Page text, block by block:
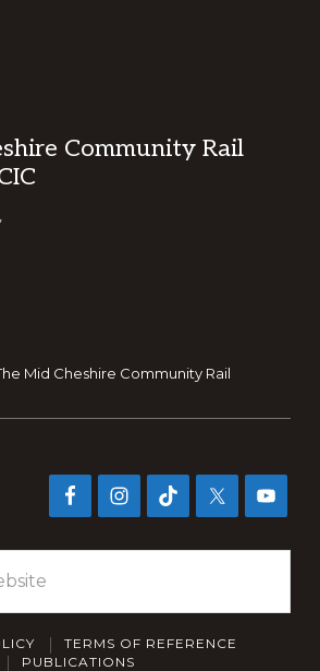
Community Rail
Mid Cheshire Community Rail
TERMS OF REFERENCE
PUBLICATIONS